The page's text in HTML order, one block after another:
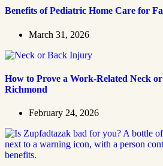
Benefits of Pediatric Home Care for
March 31, 2026
How to Prove a Work‑Related Neck
Richmond
February 24, 2026